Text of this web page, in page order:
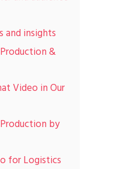
and insights
&
Video in Our
by
for Logistics